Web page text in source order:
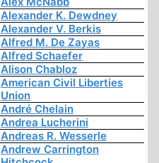
Alexander K. Dewdney
Alexander V. Berkis
Alfred M. De Zayas
Alfred Schaefer
Alison Chabloz
American Civil Liberties
Union
André Chelain
Andrea Lucherini
Andreas R. Wesserle
Andrew Carrington